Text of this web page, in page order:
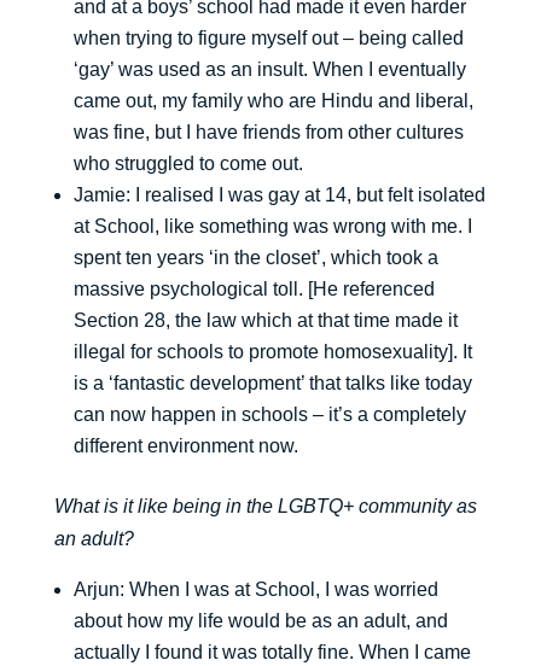
and at a boys’ school had made it even harder
when trying to figure myself out – being called
‘gay’ was used as an insult. When I eventually
came out, my family who are Hindu and liberal,
was fine, but I have friends from other cultures
who struggled to come out.
Jamie: I realised I was gay at 14, but felt isolated
at School, like something was wrong with me. I
spent ten years ‘in the closet’, which took a
massive psychological toll. [He referenced
Section 28, the law which at that time made it
illegal for schools to promote homosexuality]. It
is a ‘fantastic development’ that talks like today
can now happen in schools – it’s a completely
different environment now.
What is it like being in the LGBTQ+ community as
an adult?
Arjun: When I was at School, I was worried
about how my life would be as an adult, and
actually I found it was totally fine. When I came